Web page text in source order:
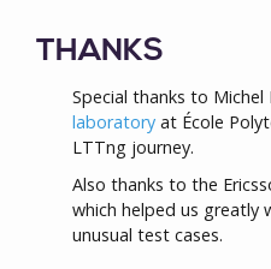
THANKS
Special thanks to Michel
laboratory at École
LTTng journey.
Also thanks to the
which helped us greatly
unusual test cases.